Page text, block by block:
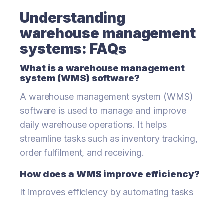
Understanding
warehouse management
systems: FAQs
What is a warehouse management
system (WMS) software?
A warehouse management system (WMS)
software is used to manage and improve
daily warehouse operations. It helps
streamline tasks such as inventory tracking,
order fulfilment, and receiving.
How does a WMS improve efficiency?
It improves efficiency by automating tasks